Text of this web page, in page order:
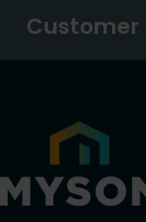
Customer